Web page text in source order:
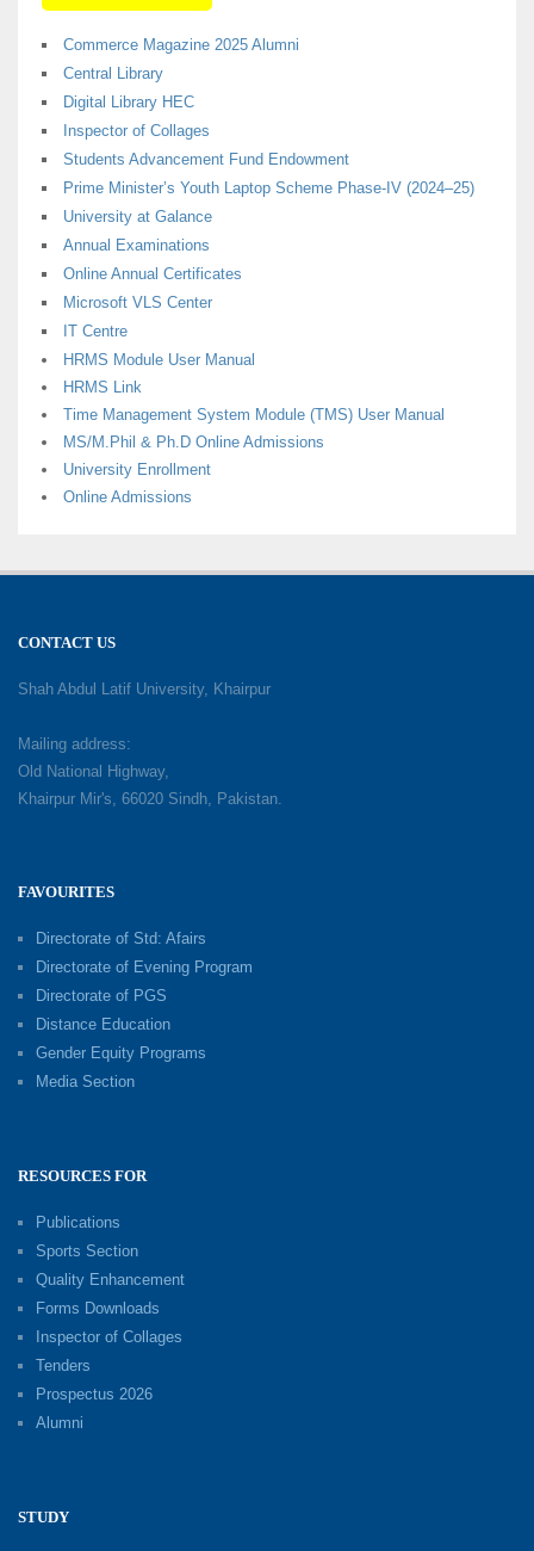
Commerce Magazine 2025 Alumni
Central Library
Digital Library HEC
Inspector of Collages
Students Advancement Fund Endowment
Prime Minister’s Youth Laptop Scheme Phase-IV (2024–25)
University at Galance
Annual Examinations
Online Annual Certificates
Microsoft VLS Center
IT Centre
HRMS Module User Manual
HRMS Link
Time Management System Module (TMS) User Manual
MS/M.Phil & Ph.D Online Admissions
University Enrollment
Online Admissions
CONTACT US
Shah Abdul Latif University, Khairpur
Mailing address:
Old National Highway,
Khairpur Mir's, 66020 Sindh, Pakistan.
FAVOURITES
Directorate of Std: Afairs
Directorate of Evening Program
Directorate of PGS
Distance Education
Gender Equity Programs
Media Section
RESOURCES FOR
Publications
Sports Section
Quality Enhancement
Forms Downloads
Inspector of Collages
Tenders
Prospectus 2026
Alumni
STUDY